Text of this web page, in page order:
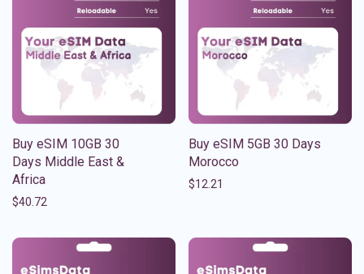
Buy eSIM 10GB 30
Days Middle East &
Africa
$40.72
Buy eSIM 5GB 30 Days
Morocco
$12.21